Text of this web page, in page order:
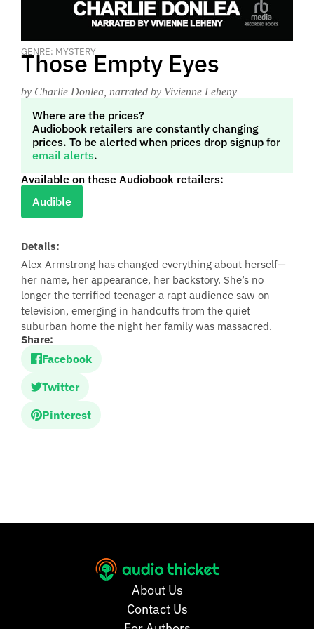
GENRE: MYSTERY
Those Empty Eyes
by Charlie Donlea , narrated by Vivienne Leheny
Where are the prices?
Audiobook retailers are constantly changing
prices. To be alerted when prices drop signup for
email alerts.
Available on these Audiobook retailers:
Audible
Details:
Alex Armstrong has changed everything about herself—
her name, her appearance, her backstory. She’s no
longer the terrified teenager a rapt audience saw on
television, emerging in handcuffs from the quiet
suburban home the night her family was massacred.
Share:
Facebook
Twitter
Pinterest
About Us
Contact Us